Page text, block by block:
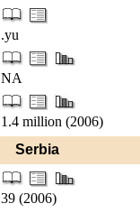
.yu
NA
1.4 million (2006)
Serbia
39 (2006)